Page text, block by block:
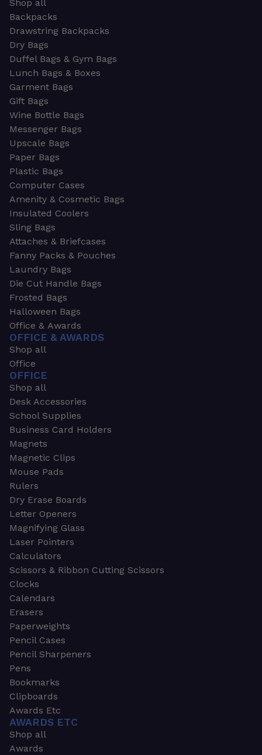
Shop all
Backpacks
Drawstring Backpacks
Dry Bags
Duffel Bags & Gym Bags
Lunch Bags & Boxes
Garment Bags
Gift Bags
Wine Bottle Bags
Messenger Bags
Upscale Bags
Paper Bags
Plastic Bags
Computer Cases
Amenity & Cosmetic Bags
Insulated Coolers
Sling Bags
Attaches & Briefcases
Fanny Packs & Pouches
Laundry Bags
Die Cut Handle Bags
Frosted Bags
Halloween Bags
Office & Awards
OFFICE & AWARDS
Shop all
Office
OFFICE
Shop all
Desk Accessories
School Supplies
Business Card Holders
Magnets
Magnetic Clips
Mouse Pads
Rulers
Dry Erase Boards
Letter Openers
Magnifying Glass
Laser Pointers
Calculators
Scissors & Ribbon Cutting Scissors
Clocks
Calendars
Erasers
Paperweights
Pencil Cases
Pencil Sharpeners
Pens
Bookmarks
Clipboards
Awards Etc
AWARDS ETC
Shop all
Awards